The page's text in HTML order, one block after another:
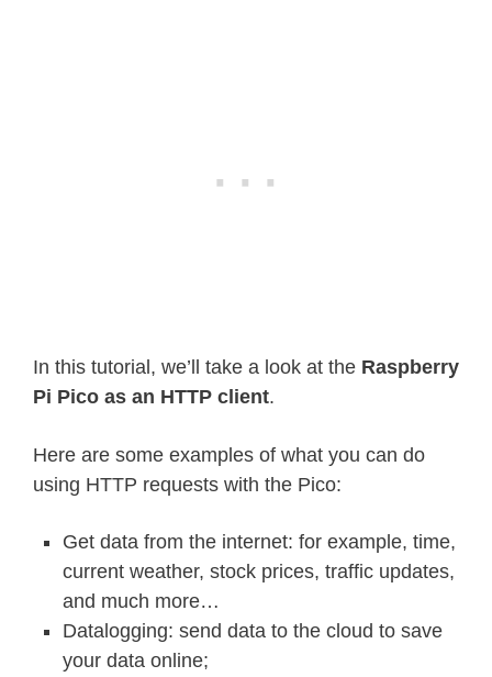
In this tutorial, we’ll take a look at the Raspberry
Pi Pico as an HTTP client.
Here are some examples of what you can do
using HTTP requests with the Pico:
Get data from the internet: for example, time,
current weather, stock prices, traffic updates,
and much more…
Datalogging: send data to the cloud to save
your data online;